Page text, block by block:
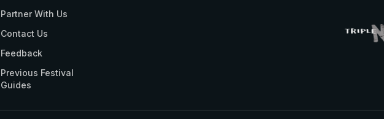
Partner With Us
Contact Us
Feedback
Previous Festival
Guides